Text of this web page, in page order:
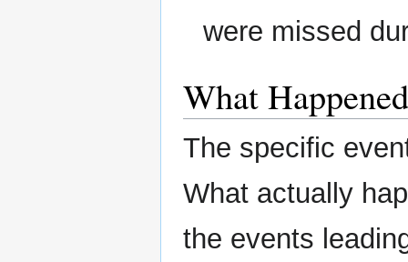
were missed
What Happened
The specific
What actually
the events